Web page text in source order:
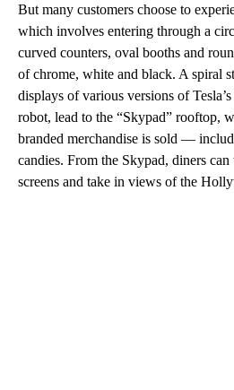
But many customers choose to
which involves entering through a
curved counters, oval booths and
of chrome, white and black. A spiral
displays of various versions of
robot, lead to the “Skypad” rooftop,
branded merchandise is sold —
candies. From the Skypad, diners
screens and take in views of the